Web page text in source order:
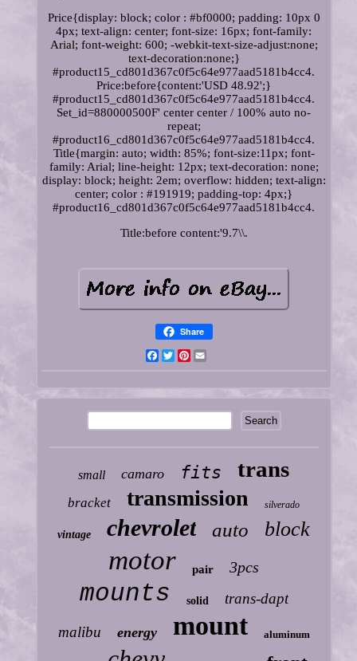
Price{display: block; color : #bf0000; padding: 10px 0
4px; text-align: center; font-size: 16px; font-family:
Arial; font-weight: 600; -webkit-text-size-adjust:none;
text-decoration:none;}
#product15_cd801d367c0f5c64e977aad5181b4cc4.
Price:before{content:'USD 48.92';}
#product15_cd801d367c0f5c64e977aad5181b4cc4.
Set_id=880000500F' center center / 100% auto no-
repeat;
#product16_cd801d367c0f5c64e977aad5181b4cc4.
Title{margin: auto; width: 85%; font-size:11px; font-
family: Arial; line-height: 12px; text-decoration: none;
display: block; height: 2em; overflow: hidden; text-align:
center; color : #191919; padding-top: 4px;}
#product16_cd801d367c0f5c64e977aad5181b4cc4.
Title:before content:'9.7\\.
Share
Facebook
TwitterPinterest
small camaro fits trans
bracket transmission silverado
vintage chevrolet auto block
motor pair 3pcs
mounts solid
trans-dapt
malibu
energy mount aluminum